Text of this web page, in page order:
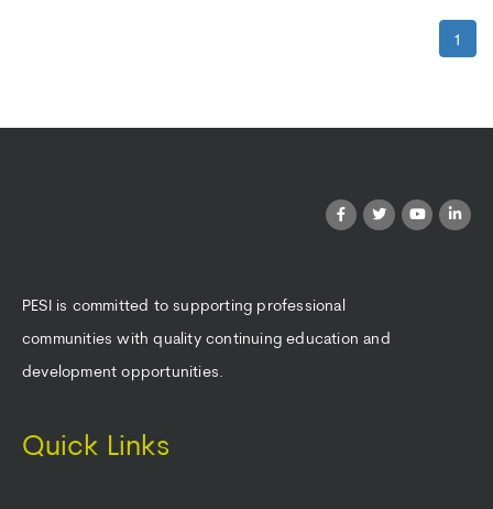
1
PESI is committed to supporting professional
communities with quality continuing education and
development opportunities.
Quick Links